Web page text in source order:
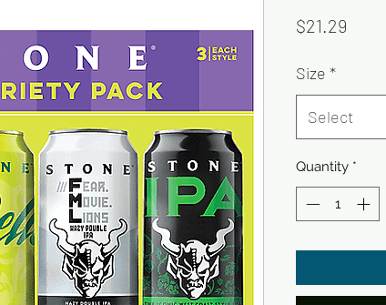
$21.29
Size *
Select
Quantity *